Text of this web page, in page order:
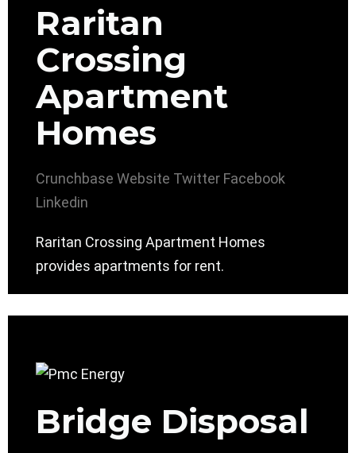
Raritan
Crossing
Apartment
Homes
Crunchbase Website Twitter Facebook
Linkedin
Raritan Crossing Apartment Homes
provides apartments for rent.
Bridge Disposal